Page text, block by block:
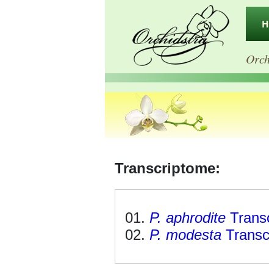
Transcriptome:
P. aphrodite
P. modesta